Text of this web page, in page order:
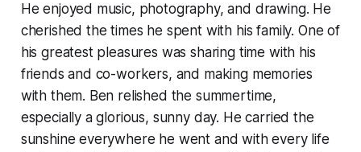
He enjoyed music, photography, and drawing. He
cherished the times he spent with his family. One of
his greatest pleasures was sharing time with his
friends and co-workers, and making memories
with them. Ben relished the summertime,
especially a glorious, sunny day. He carried the
sunshine everywhere he went and with every life